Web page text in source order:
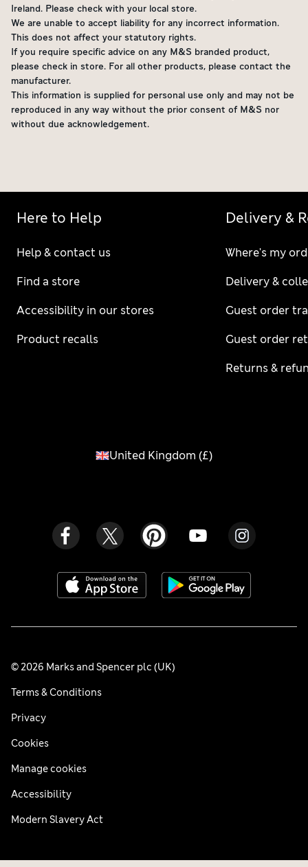
Ireland. Please check with your local store.
We are unable to accept liability for any incorrect information.
This does not affect your statutory rights.
If you require specific advice on any M&S branded product,
please check in store. For all other products, please contact the
manufacturer.
This information is supplied for personal use only and may not be
reproduced in any way without the prior consent of M&S nor
without due acknowledgement.
Here to Help
Help & contact us
Find a store
Accessibility in our stores
Product recalls
Delivery &
Where's my
Delivery &
Guest order
Guest order
Returns &
United Kingdom (£)
© 2026 Marks and Spencer plc (UK)
Terms & Conditions
Privacy
Cookies
Manage cookies
Accessibility
Modern Slavery Act